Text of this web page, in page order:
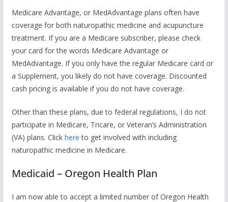
Medicare Advantage, or MedAdvantage plans often have
coverage for both naturopathic medicine and acupuncture
treatment. If you are a Medicare subscriber, please check
your card for the words Medicare Advantage or
MedAdvantage. If you only have the regular Medicare card or
a Supplement, you likely do not have coverage. Discounted
cash pricing is available if you do not have coverage.
Other than these plans, due to federal regulations, I do not
participate in Medicare, Tricare, or Veteran’s Administration
(VA) plans. Click here to get involved with including
naturopathic medicine in Medicare.
Medicaid – Oregon Health Plan
I am now able to accept a limited number of Oregon Health